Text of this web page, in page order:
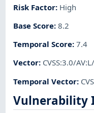
Risk Factor: High
Base Score:8.2
Temporal Score:7.4
Vector: CVSS:3.0/
Temporal Vector:
Vulnerability